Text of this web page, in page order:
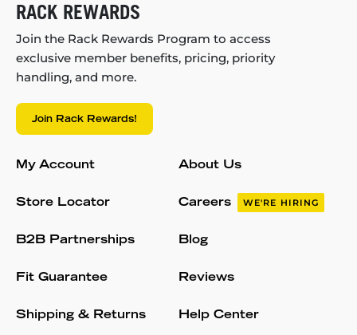
RACK REWARDS
Join the Rack Rewards Program to access
exclusive member benefits, pricing, priority
handling, and more.
Join Rack Rewards!
My Account
Store Locator
B2B Partnerships
Fit Guarantee
Shipping & Returns
About Us
Careers WE'RE HIRING
Blog
Reviews
Help Center